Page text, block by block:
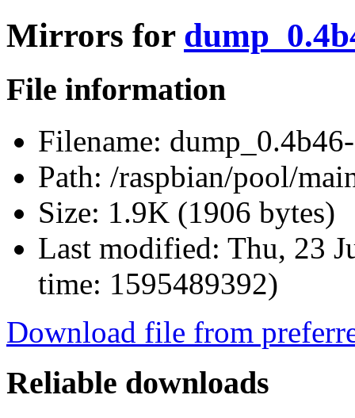
Mirrors for
File information
Filename:
Path: /raspbian/pool/
Size: 1.9K (1906 bytes)
Last modified: Thu, 23
time: 1595489392)
Download file from
Reliable downloads